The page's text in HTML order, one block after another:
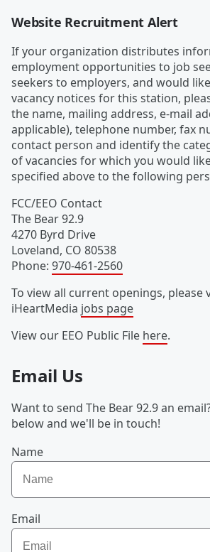
Website Recruitment Alert
If your organization distributes
employment opportunities to job
seekers to employers, and would
vacancy notices for this station,
the name, mailing address, e-mail
applicable), telephone number, fax
contact person and identify the
of vacancies for which you would
specified above to the following
FCC/EEO Contact
The Bear 92.9
4270 Byrd Drive
Loveland, CO 80538
Phone: 970-461-2560
To view all current openings, please
iHeartMedia jobs page
View our EEO Public File here.
Email Us
Want to send The Bear 92.9 an
below and we'll be in touch!
Name
Email